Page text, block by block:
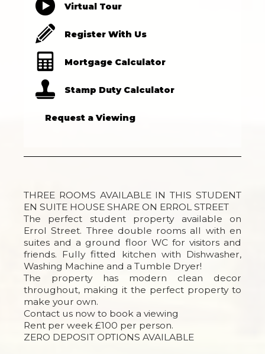
Virtual Tour
Register With Us
Mortgage Calculator
Stamp Duty Calculator
Request a Viewing
THREE ROOMS AVAILABLE IN THIS STUDENT
EN SUITE HOUSE SHARE ON ERROL STREET
The perfect student property available on
Errol Street. Three double rooms all with en
suites and a ground floor WC for visitors and
friends. Fully fitted kitchen with Dishwasher,
Washing Machine and a Tumble Dryer!
The property has modern clean decor
throughout, making it the perfect property to
make your own.
Contact us now to book a viewing
Rent per week £100 per person.
ZERO DEPOSIT OPTIONS AVAILABLE